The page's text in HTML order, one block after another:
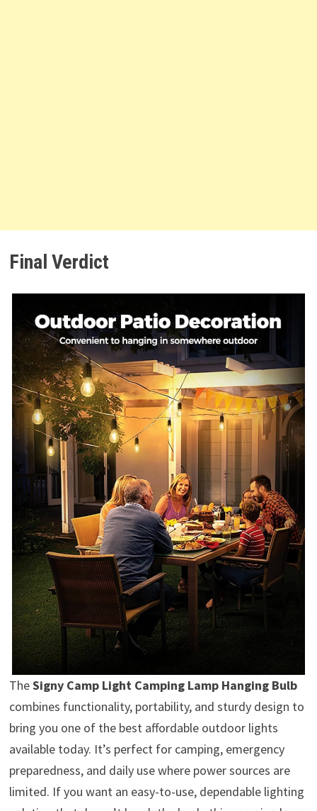
Final Verdict
TheSigny Camp Light Camping Lamp Hanging Bulb
combines functionality, portability, and sturdy design to
bring you one of the best affordable outdoor lights
available today. It’s perfect for camping, emergency
preparedness, and daily use where power sources are
limited. If you want an easy-to-use, dependable lighting